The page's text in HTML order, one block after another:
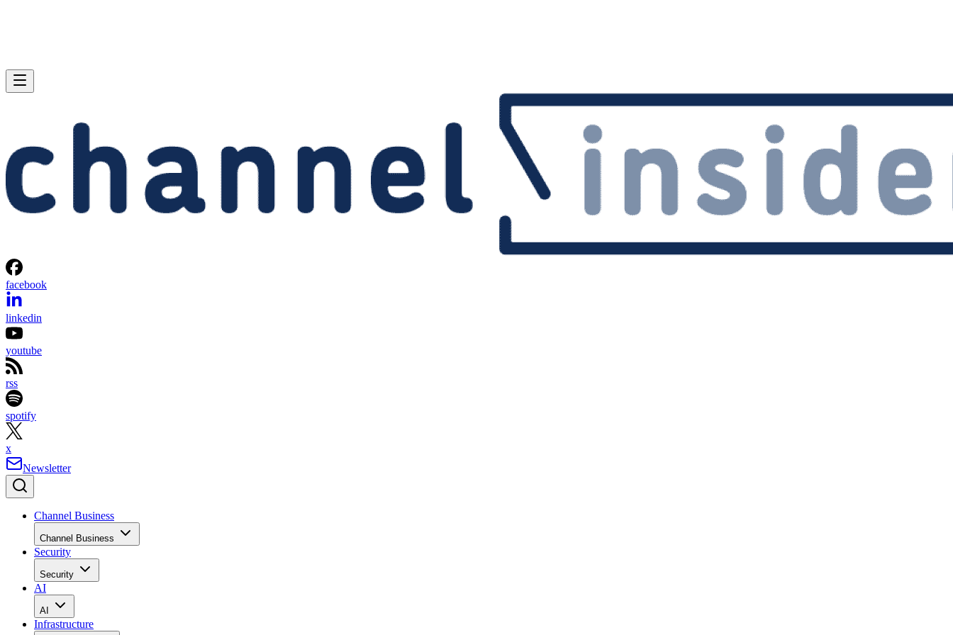
facebook
linkedin
youtube
rss
spotify
x
Newsletter
Channel Business
Channel Business
Security
Security
AI
AI
Infrastructure